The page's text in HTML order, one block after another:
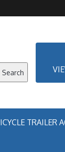
Search
TRAILER